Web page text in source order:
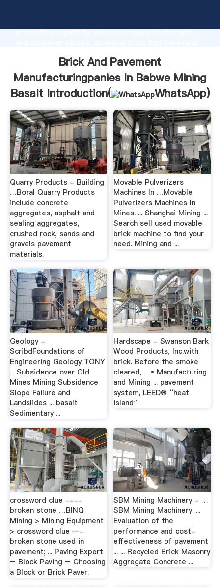
production capability, advanced research strength
create the value and bring values to all of customers.
Brick And Pavement
Manufacturingpanies In Babwe Mining
Basalt Introduction(
WhatsApp)
Quarry Products - Building
…Boral Quarry Products
include concrete
aggregates, asphalt and
sealing aggregates,
crushed rock, sands and
gravels pavement
materials.
Movable Pulverizers
Machines In …Movable
Pulverizers Machines In
Mines. ... Shanghai Mining ...
Search sell used movable
brick machine to find your
need. Mining and ...
Geology -
ScribdFoundations of
Engineering Geology TONY
... Subsidence over Old
Mines Mining Subsidence
Slope Failure and
Landslides ... basalt
Sedimentary ...
Hardscape - Swanson Bark
Wood Products, Inc.with
brick. Before the smoke
cleared, ... • Manufacturing
and Mining ... pavement
system, LEED® “heat
island”
crossword clue ----
broken stone …BINQ
Mining > Mining Equipment
> crossword clue —-
broken stone used in
pavement; ... Paving Expert
– Block Paving – Choosing
a Block or Brick Paver.
SBM Mining Machinery - …
SBM Mining Machinery. ...
Evaluation of the
performance and cost-
effectiveness of pavement
... ... Recycled Brick Masonry
Aggregate Concrete ...